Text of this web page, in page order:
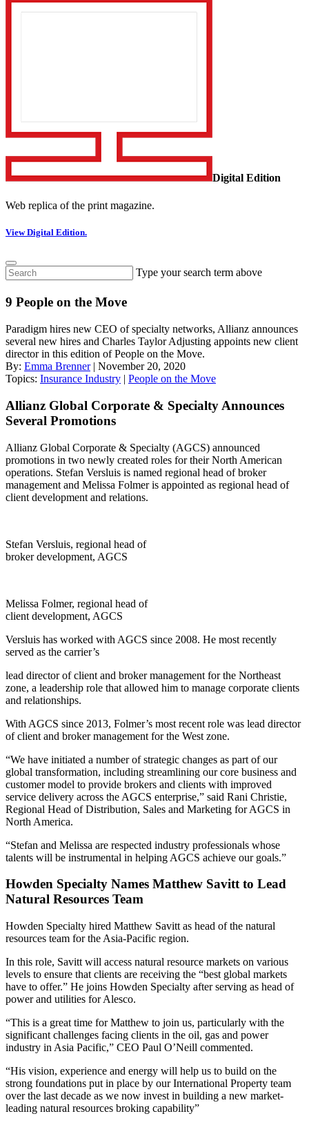
Digital Edition
Web replica of the print magazine.
View Digital Edition.
Type your search term above
9 People on the Move
Paradigm hires new CEO of specialty networks, Allianz announces
several new hires and Charles Taylor Adjusting appoints new client
director in this edition of People on the Move.
By: Emma Brenner| November 20, 2020
Topics: Insurance Industry | People on the Move
Allianz Global Corporate & Specialty Announces
Several Promotions
Allianz Global Corporate & Specialty (AGCS) announced
promotions in two newly created roles for their North American
operations. Stefan Versluis is named regional head of broker
management and Melissa Folmer is appointed as regional head of
client development and relations.
Stefan Versluis, regional head of
broker development, AGCS
Melissa Folmer, regional head of
client development, AGCS
Versluis has worked with AGCS since 2008. He most recently
served as the carrier’s
lead director of client and broker management for the Northeast
zone, a leadership role that allowed him to manage corporate clients
and relationships.
With AGCS since 2013, Folmer’s most recent role was lead director
of client and broker management for the West zone.
“We have initiated a number of strategic changes as part of our
global transformation, including streamlining our core business and
customer model to provide brokers and clients with improved
service delivery across the AGCS enterprise,” said Rani Christie,
Regional Head of Distribution, Sales and Marketing for AGCS in
North America.
“Stefan and Melissa are respected industry professionals whose
talents will be instrumental in helping AGCS achieve our goals.”
Howden Specialty Names Matthew Savitt to Lead
Natural Resources Team
Howden Specialty hired Matthew Savitt as head of the natural
resources team for the Asia-Pacific region.
In this role, Savitt will access natural resource markets on various
levels to ensure that clients are receiving the “best global markets
have to offer.” He joins Howden Specialty after serving as head of
power and utilities for Alesco.
“This is a great time for Matthew to join us, particularly with the
significant challenges facing clients in the oil, gas and power
industry in Asia Pacific,” CEO Paul O’Neill commented.
“His vision, experience and energy will help us to build on the
strong foundations put in place by our International Property team
over the last decade as we now invest in building a new market-
leading natural resources broking capability”